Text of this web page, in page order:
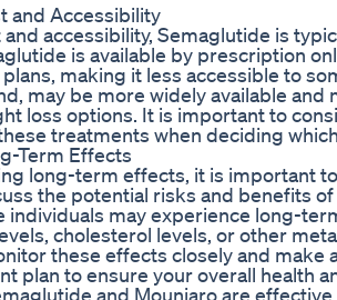
and Accessibility
accessibility, Semaglutide is
is available by prescription
making it less accessible to
may be more widely available
loss options. It is important to
treatments when deciding
Term Effects
long-term effects, it is important
the potential risks and benefits
individuals may experience long-
cholesterol levels, or other
these effects closely and make
plan to ensure your overall health
and Mounjaro are